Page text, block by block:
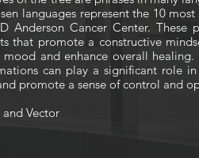
languages represent the 10
Anderson Cancer Center. These
that promote a constructive
mood and enhance overall healing.
can play a significant role
promote a sense of control and
Vector